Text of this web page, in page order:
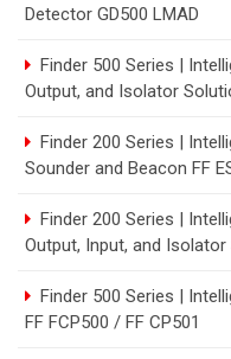
Detector GD500 LMAD
Finder 500 Series |
Output, and Isolator
Finder 200 Series |
Sounder and Beacon FF
Finder 200 Series |
Output, Input, and
Finder 500 Series |
FF FCP500 / FF CP501